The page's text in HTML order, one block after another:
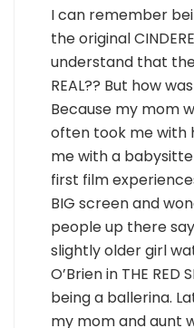
I can remember
the original
understand that
REAL?? But how
Because my mom
often took me with
me with a
first film
BIG screen and
people up there
slightly older girl
O’Brien in THE RED
being a ballerina.
my mom and aunt